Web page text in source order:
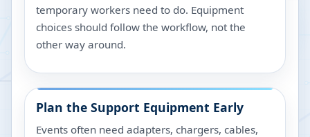
temporary workers need to do. Equipment
choices should follow the workflow, not the
other way around.
Plan the Support Equipment Early
Events often need adapters, chargers, cables,